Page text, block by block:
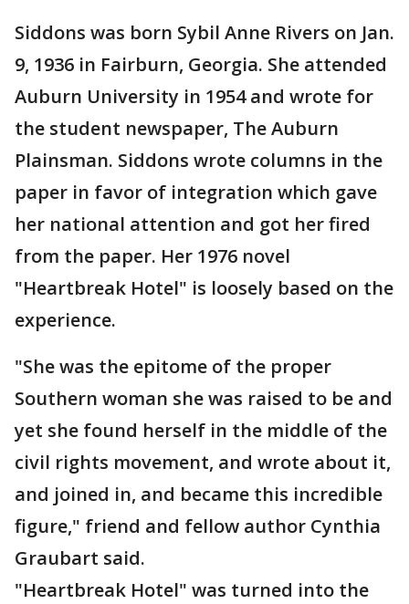
Siddons was born Sybil Anne Rivers on Jan.
9, 1936 in Fairburn, Georgia. She attended
Auburn University in 1954 and wrote for
the student newspaper, The Auburn
Plainsman. Siddons wrote columns in the
paper in favor of integration which gave
her national attention and got her fired
from the paper. Her 1976 novel
"Heartbreak Hotel" is loosely based on the
experience.
"She was the epitome of the proper
Southern woman she was raised to be and
yet she found herself in the middle of the
civil rights movement, and wrote about it,
and joined in, and became this incredible
figure," friend and fellow author Cynthia
Graubart said.
"Heartbreak Hotel" was turned into the